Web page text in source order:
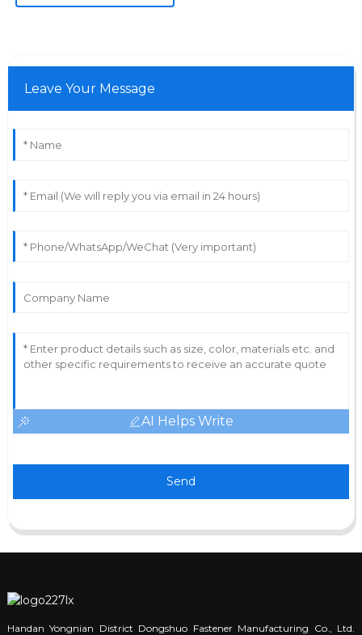
Leave Your Message
AI Helps Write
Send
Handan Yongnian District Dongshuo Fastener Manufacturing Co., Ltd.